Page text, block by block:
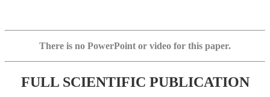
There is no PowerPoint or video for this paper.
FULL SCIENTIFIC PUBLICATION